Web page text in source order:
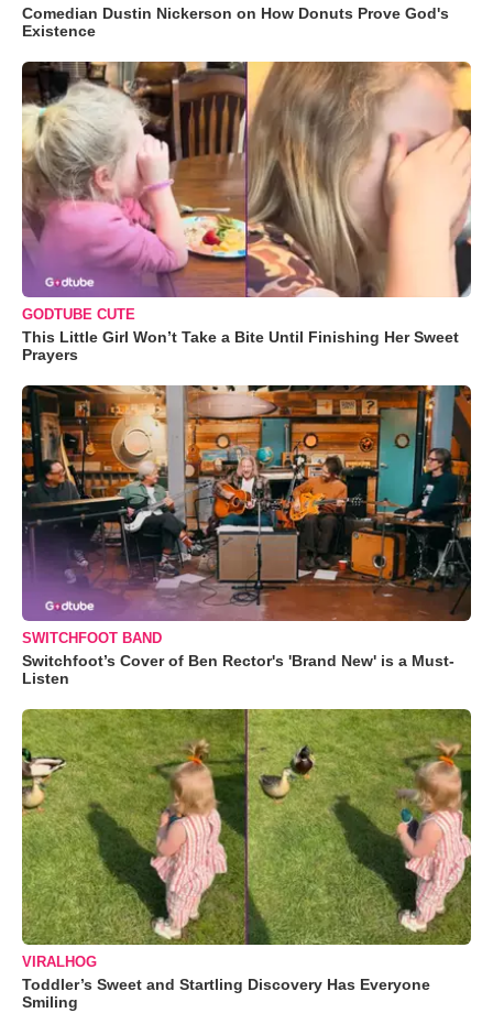
Comedian Dustin Nickerson on How Donuts Prove God's
Existence
GODTUBE CUTE
This Little Girl Won’t Take a Bite Until Finishing Her Sweet
Prayers
SWITCHFOOT BAND
Switchfoot’s Cover of Ben Rector's 'Brand New' is a Must-
Listen
VIRALHOG
Toddler’s Sweet and Startling Discovery Has Everyone
Smiling